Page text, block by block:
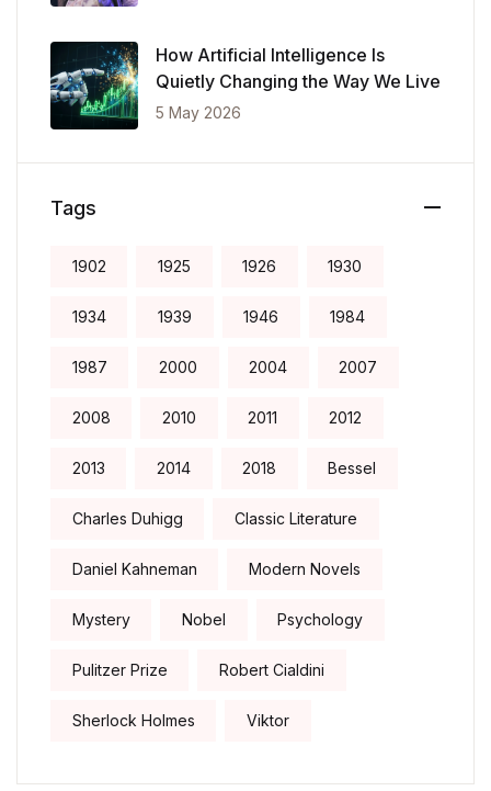
How Artificial Intelligence Is
Quietly Changing the Way We Live
5 May 2026
Tags
1902 1925 1926 1930
1934 1939 1946 1984
1987 2000 2004 2007
2008 2010 2011 2012
2013 2014 2018 Bessel
Charles Duhigg Classic Literature
Daniel Kahneman Modern Novels
Mystery Nobel Psychology
Pulitzer Prize Robert Cialdini
Sherlock Holmes Viktor